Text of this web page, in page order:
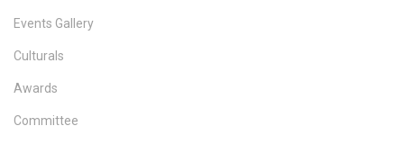
Events Gallery
Culturals
Awards
Committee